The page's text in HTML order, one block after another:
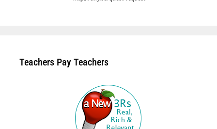
Teachers Pay Teachers